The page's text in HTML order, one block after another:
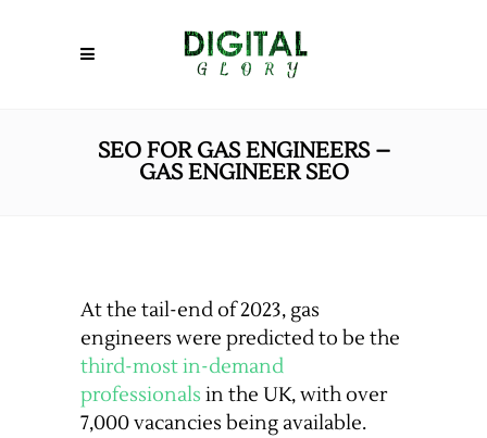
SEO FOR GAS ENGINEERS –
GAS ENGINEER SEO
At the tail-end of 2023, gas
engineers were predicted to be the
third-most in-demand
professionals in the UK, with over
7,000 vacancies being available.